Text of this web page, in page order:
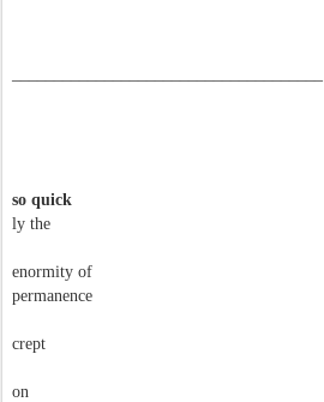
–––––––––––––––––––––––––––––––––––––
so quick
ly the
enormity of
permanence
crept
on